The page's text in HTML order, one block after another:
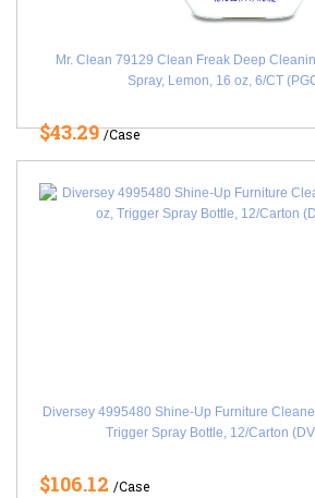
Mr. Clean 79129 Clean Freak Deep
Spray, Lemon, 16 oz, 6/CT
$43.29/Case
Diversey 4995480 Shine-Up Furniture
Trigger Spray Bottle, 12/Carton
$106.12 /Case